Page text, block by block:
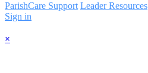
ParishCare Support Leader Resources
Sign in
×